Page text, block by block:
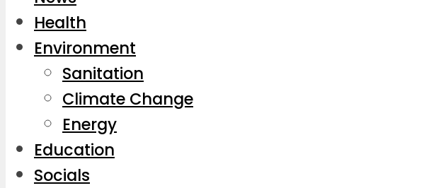
Health
Environment
Sanitation
Climate Change
Energy
Education
Socials